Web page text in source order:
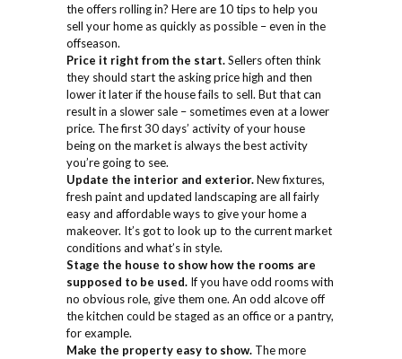
the offers rolling in? Here are 10 tips to help you
sell your home as quickly as possible – even in the
offseason.
Price it right from the start.Sellers often think
they should start the asking price high and then
lower it later if the house fails to sell. But that can
result in a slower sale – sometimes even at a lower
price. The first 30 days’ activity of your house
being on the market is always the best activity
you’re going to see.
Update the interior and exterior.New fixtures,
fresh paint and updated landscaping are all fairly
easy and affordable ways to give your home a
makeover. It’s got to look up to the current market
conditions and what’s in style.
Stage the house to show how the rooms are
supposed to be used. If you have odd rooms with
no obvious role, give them one. An odd alcove off
the kitchen could be staged as an office or a pantry,
for example.
Make the property easy to show. The more